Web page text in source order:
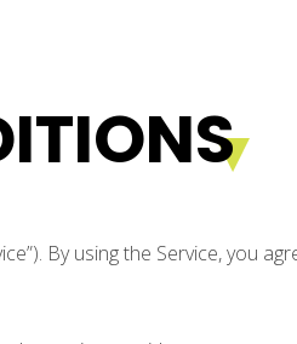
By using the Service, you